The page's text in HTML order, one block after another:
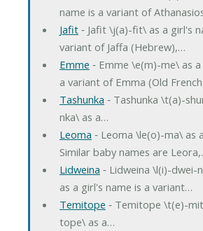
name is a variant of
Jafit‐ Jafit \j(a)-fit\ as a girl's
variant of Jaffa (Hebrew),…
Emme ‐ Emme \e(m)-me\ as
a variant of Emma (Old
Tashunka ‐ Tashunka \t(a)-
nka\ as a…
Leoma ‐ Leoma \le(o)-ma\ as
Similar baby names are
Lidweina ‐ Lidweina \l(i)-dwei-
as a girl's name is a variant…
Temitope ‐ Temitope \t(e)-
tope\ as a…